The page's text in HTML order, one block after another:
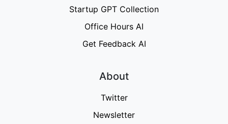
Startup GPT Collection
Office Hours AI
Get Feedback AI
About
Twitter
Newsletter